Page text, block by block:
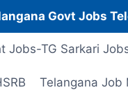
Govt Jobs
Jobs-TG Sarkari
Telangana Job